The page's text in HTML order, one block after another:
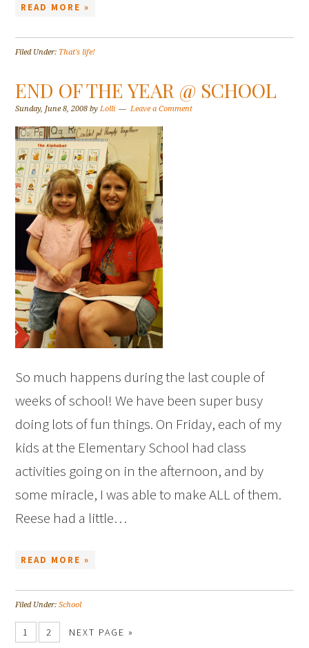
READ MORE »
Filed Under: That's life!
END OF THE YEAR @ SCHOOL
Sunday, June 8, 2008 byLolli Leave a Comment
So much happens during the last couple of
weeks of school! We have been super busy
doing lots of fun things. On Friday, each of my
kids at the Elementary School had class
activities going on in the afternoon, and by
some miracle, I was able to make ALL of them.
Reese had a little…
READ MORE »
Filed Under:School
1 2 NEXT PAGE »